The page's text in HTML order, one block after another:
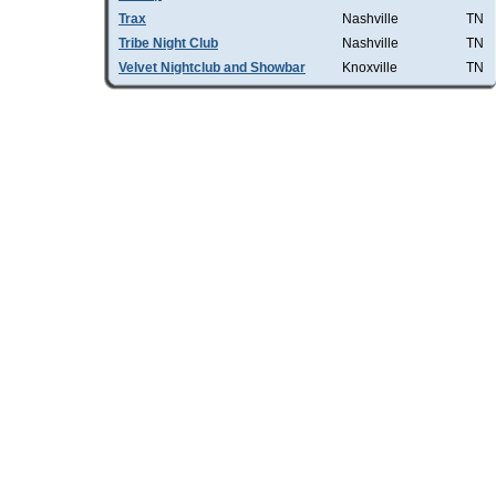
Trax
Nashville
TN
Tribe Night Club
Nashville
TN
Velvet Nightclub and Showbar
Knoxville TN